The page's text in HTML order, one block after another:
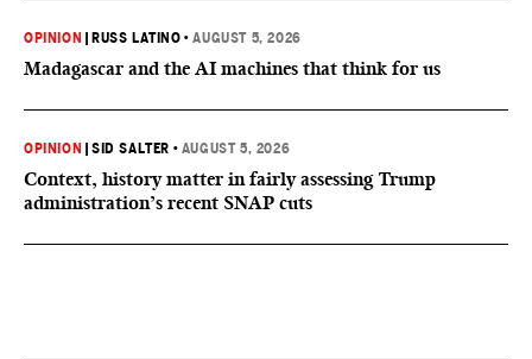
OPINION RUSS LATINO •AUGUST 5, 2026
Madagascar and the AI machines that think for us
OPINION |SID SALTER • AUGUST 5, 2026
Context, history matter in fairly assessing Trump
administration’s recent SNAP cuts